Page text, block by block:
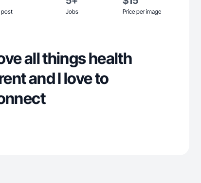
post Jobs Price per image
all things health
and I love to